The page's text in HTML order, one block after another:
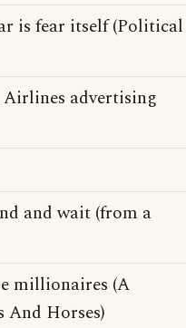
is fear itself (Political
advertising
and wait (from a
millionaires (A
And Horses)